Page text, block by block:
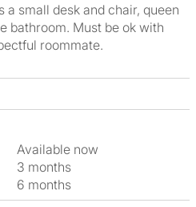
a small desk and chair, queen
bathroom. Must be ok with
roommate.
Available now
3 months
6 months